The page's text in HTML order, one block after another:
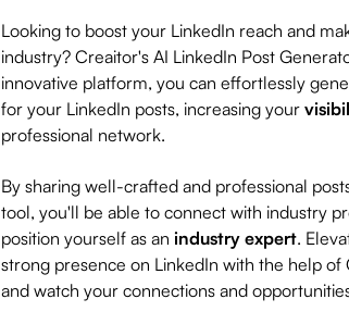
Looking to boost your LinkedIn reach and
industry? Creaitor's AI LinkedIn Post
innovative platform, you can effortlessly
for your LinkedIn posts, increasing your
professional network.
By sharing well-crafted and professional
tool, you'll be able to connect with industry
position yourself as an industry expert.
strong presence on LinkedIn with the help of
and watch your connections and